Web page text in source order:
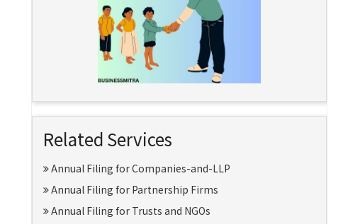
Related Services
Annual Filing for Companies-and-LLP
Annual Filing for Partnership Firms
Annual Filing for Trusts and NGOs